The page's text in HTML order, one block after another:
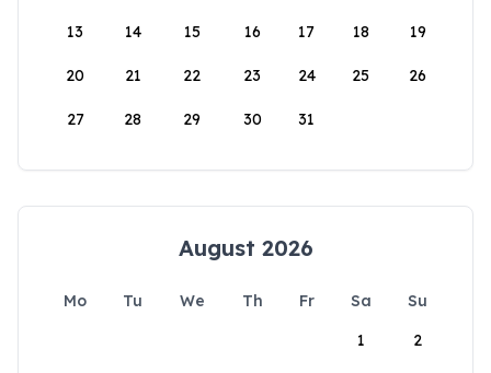
13 14 15 16 17 18 19
20 21 22 23 24 25 26
27 28 29 30 31
August 2026
Mo Tu We Th Fr Sa
Su
1
2